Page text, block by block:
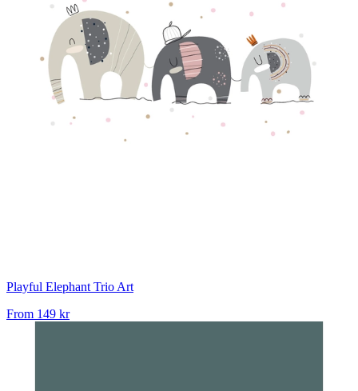
Playful Elephant Trio Art
From 149 kr